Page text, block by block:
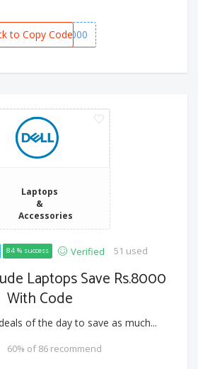
BONANZA8000
to Copy Code
Laptops
&
Accessories
84 % success Verified 51 used
Laptops Save Rs.8000
With Code
of the day to save as much...
60% of 86 recommend